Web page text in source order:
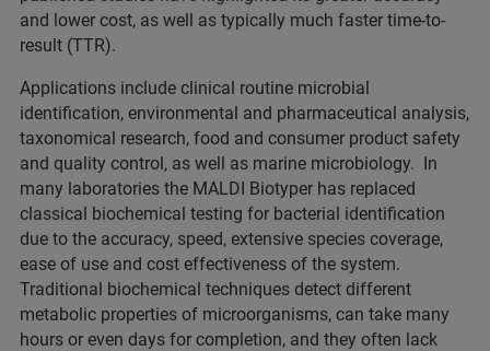
and lower cost, as well as typically much faster time-to-
result (TTR).
Applications include clinical routine microbial
identification, environmental and pharmaceutical analysis,
taxonomical research, food and consumer product safety
and quality control, as well as marine microbiology. In
many laboratories the MALDI Biotyper has replaced
classical biochemical testing for bacterial identification
due to the accuracy, speed, extensive species coverage,
ease of use and cost effectiveness of the system.
Traditional biochemical techniques detect different
metabolic properties of microorganisms, can take many
hours or even days for completion, and they often lack